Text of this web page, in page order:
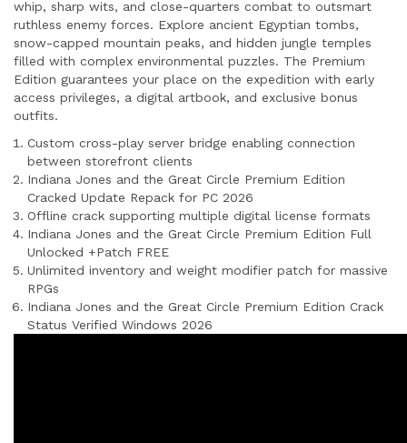
whip, sharp wits, and close-quarters combat to outsmart
ruthless enemy forces. Explore ancient Egyptian tombs,
snow-capped mountain peaks, and hidden jungle temples
filled with complex environmental puzzles. The Premium
Edition guarantees your place on the expedition with early
access privileges, a digital artbook, and exclusive bonus
outfits.
Custom cross-play server bridge enabling connection
between storefront clients
Indiana Jones and the Great Circle Premium Edition
Cracked Update Repack for PC 2026
Offline crack supporting multiple digital license formats
Indiana Jones and the Great Circle Premium Edition Full
Unlocked +Patch FREE
Unlimited inventory and weight modifier patch for massive
RPGs
Indiana Jones and the Great Circle Premium Edition Crack
Status Verified Windows 2026